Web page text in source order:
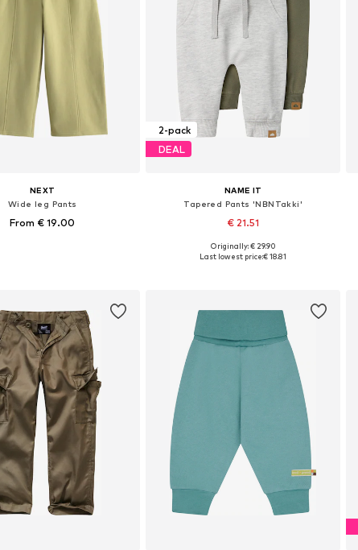
NEXT
Wide leg Pants
From € 19.00
2-pack
DEAL
NAME IT
Tapered Pants 'NBNTakki'
€ 21.51
Available in many sizes
Originally: € 29.90
Last lowest price:€ 18.81